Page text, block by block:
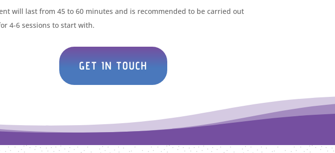
will last from 45 to 60 minutes and is recommended to be carried out
4-6 sessions to start with.
GET IN TOUCH